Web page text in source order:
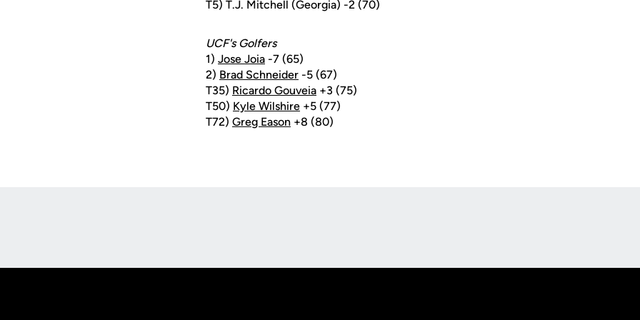
T5) T.J. Mitchell (Georgia) -2 (70)
UCF's Golfers
1) Jose Joia -7 (65)
2) Brad Schneider -5 (67)
T35) Ricardo Gouveia +3 (75)
T50) Kyle Wilshire +5 (77)
T72) Greg Eason +8 (80)